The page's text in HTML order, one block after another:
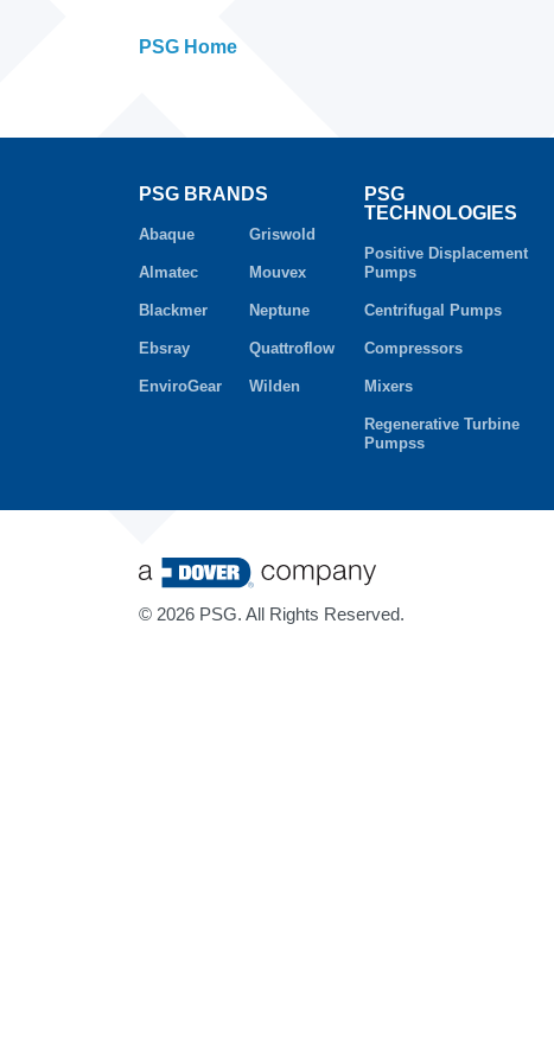
PSG Home
PSG BRANDS
Abaque
Almatec
Blackmer
Ebsray
EnviroGear
Griswold
Mouvex
Neptune
Quattroflow
Wilden
PSG
TECHNOLOGIES
Positive Displacement
Pumps
Centrifugal Pumps
Compressors
Mixers
Regenerative Turbine
Pumpss
© 2026 PSG. All Rights Reserved.